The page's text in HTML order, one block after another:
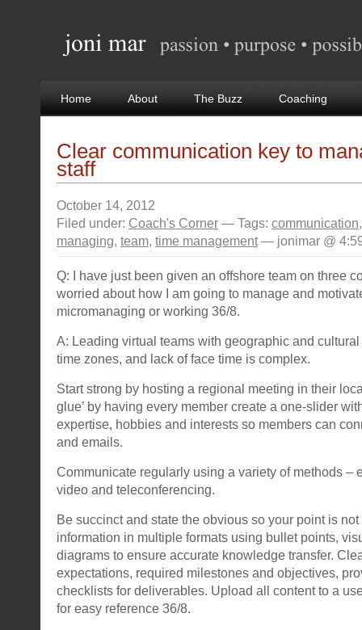
Home About The Buzz Coaching
Clear communication key to
staff
October 14, 2012
Filed under: Coach's Corner — Tags: communication
managing, team, time management— jonimar @
Q: I have just been given an offshore team on three
worried about how I am going to manage and
micromanaging or working 36/8.
A: Leading virtual teams with geographic and
time zones, and lack of face time is complex.
Start strong by hosting a regional meeting in their
glue’ by having every member create a one-slider
expertise, hobbies and interests so members can
and emails.
Communicate regularly using a variety of methods –
video and teleconferencing.
Be succinct and state the obvious so your point is
information in multiple formats using bullet points,
diagrams to ensure accurate knowledge transfer.
expectations, required milestones and objectives,
checklists for deliverables. Upload all content to a
for easy reference 36/8.